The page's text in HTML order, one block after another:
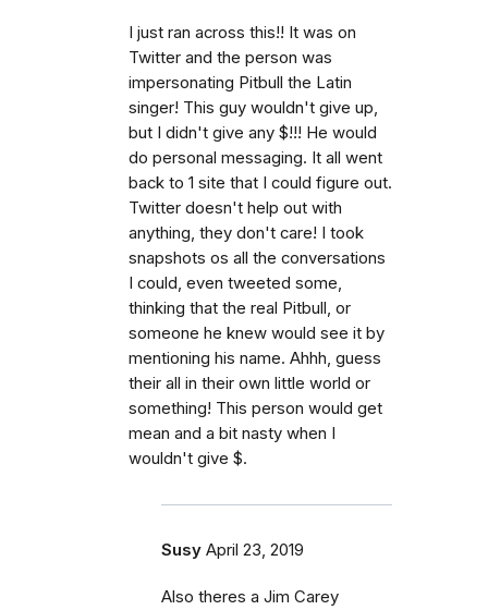
I just ran across this!! It was on
Twitter and the person was
impersonating Pitbull the Latin
singer! This guy wouldn't give up,
but I didn't give any $!!! He would
do personal messaging. It all went
back to 1 site that I could figure out.
Twitter doesn't help out with
anything, they don't care! I took
snapshots os all the conversations
I could, even tweeted some,
thinking that the real Pitbull, or
someone he knew would see it by
mentioning his name. Ahhh, guess
their all in their own little world or
something! This person would get
mean and a bit nasty when I
wouldn't give $.
Susy April 23, 2019
Also theres a Jim Carey